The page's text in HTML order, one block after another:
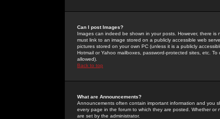
Can I post Images?
Images can indeed be shown in your posts. However, there
must link to an image stored on a publicly accessible web
pictures stored on your own PC (unless it is a publicly
Hotmail or Yahoo mailboxes, password-protected sites, etc.
allowed).
Back to top
What are Announcements?
Announcements often contain important information and you
every page in the forum to which they are posted. Whether
are set by the administrator.